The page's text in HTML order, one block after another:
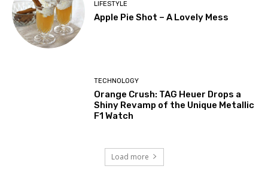
LIFESTYLE
Apple Pie Shot – A Lovely Mess
TECHNOLOGY
Orange Crush: TAG Heuer Drops a
Shiny Revamp of the Unique Metallic
F1 Watch
Load more